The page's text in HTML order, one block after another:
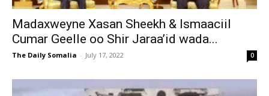
Madaxweyne Xasan Sheekh & Ismaaciil
Cumar Geelle oo Shir Jaraa’id wada...
The Daily Somalia - July 17, 2022 0